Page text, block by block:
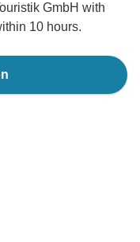
GmbH with
10 hours.